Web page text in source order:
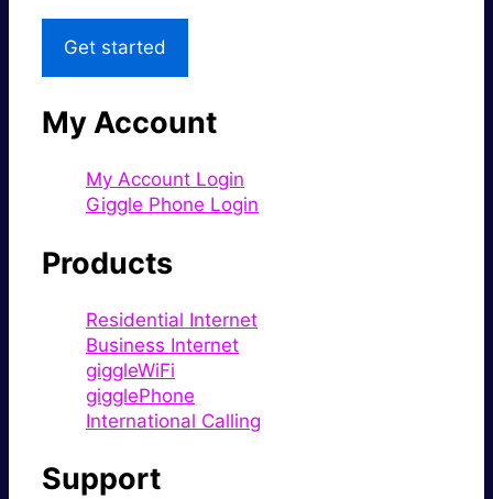
Get started
My Account
My Account Login
Giggle Phone Login
Products
Residential Internet
Business Internet
giggleWiFi
gigglePhone
International Calling
Support